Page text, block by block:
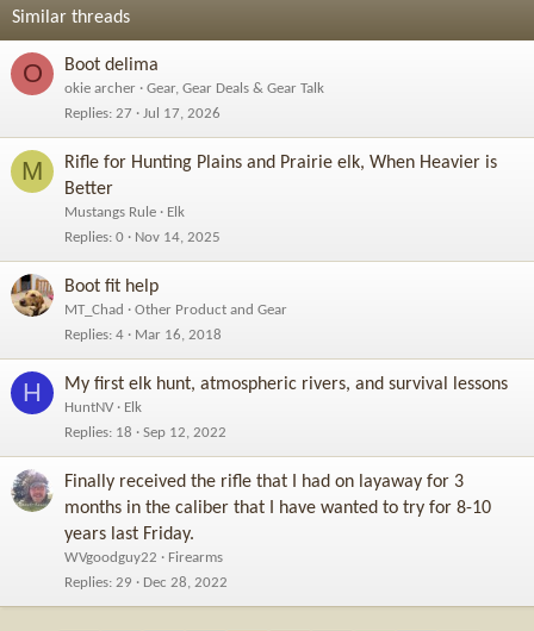
o
s
Similar threads
O Boot delima
okie archer
Gear, Gear Deals & Gear Talk
Replies 27 Jul 17, 2026
M
Rifle for Hunting Plains and Prairie elk, When Heavier is
Better
Mustangs Rule
Elk
Replies 0 Nov 14, 2025
Boot fit help
MT_Chad
Other Product and Gear
Replies 4 Mar 16, 2018
H My first elk hunt, atmospheric rivers, and survival lessons
HuntNV
Elk
Replies 18 Sep 12, 2022
Finally received the rifle that I had on layaway for 3
months in the caliber that I have wanted to try for 8-10
years last Friday.
WVgoodguy22
Firearms
Replies 29 Dec 28, 2022